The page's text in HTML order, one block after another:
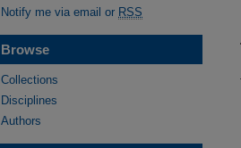
Notify me via email or RSS
Browse
Collections
Disciplines
Authors